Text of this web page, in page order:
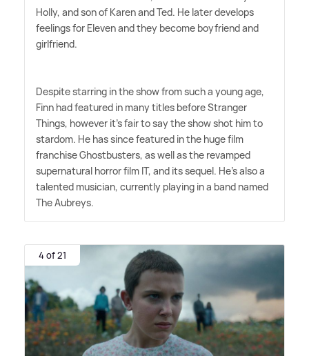
Holly, and son of Karen and Ted. He later develops
feelings for Eleven and they become boyfriend and
girlfriend.
Despite starring in the show from such a young age,
Finn had featured in many titles before Stranger
Things, however it's fair to say the show shot him to
stardom. He has since featured in the huge film
franchise Ghostbusters, as well as the revamped
supernatural horror film IT, and its sequel. He's also a
talented musician, currently playing in a band named
The Aubreys.
4 of 21